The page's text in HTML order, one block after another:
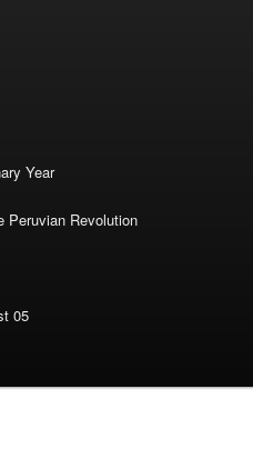
Year
Peruvian Revolution
05